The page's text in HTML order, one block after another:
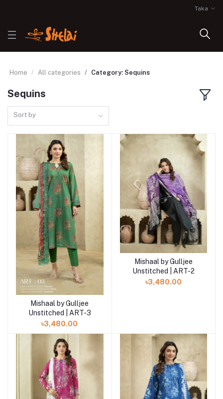
Taka
Home All categories Category: Sequins
Sequins
Sort by
Add to cart
Mishaal by Gulljee
Unstitched | ART-3
৳3,480.00
Add to cart
Mishaal by Gulljee
Unstitched | ART-2
৳3,480.00